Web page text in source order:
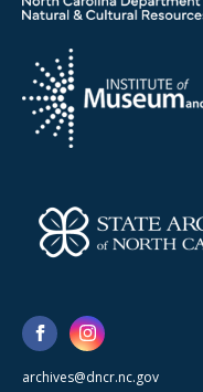
archives@dncr.nc.gov